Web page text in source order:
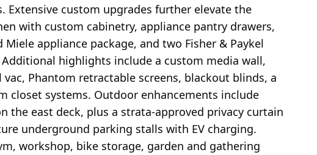
Extensive custom upgrades further elevate the
with custom cabinetry, appliance pantry drawers,
appliance package, and two Fisher & Paykel
highlights include a custom media wall,
Phantom retractable screens, blackout blinds, a
closet systems. Outdoor enhancements include
the east deck, plus a strata-approved privacy curtain
underground parking stalls with EV charging.
workshop, bike storage, garden and gathering